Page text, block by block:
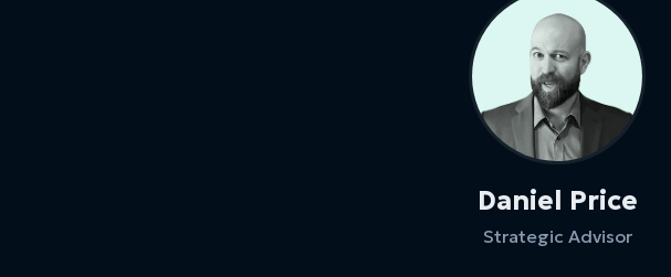
Daniel Price
Strategic Advisor